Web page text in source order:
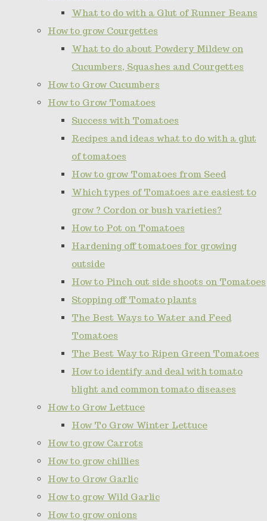
What to do with a Glut of Runner Beans
How to grow Courgettes
What to do about Powdery Mildew on
Cucumbers, Squashes and Courgettes
How to Grow Cucumbers
How to Grow Tomatoes
Success with Tomatoes
Recipes and ideas what to do with a glut
of tomatoes
How to grow Tomatoes from Seed
Which types of Tomatoes are easiest to
grow ? Cordon or bush varieties?
How to Pot on Tomatoes
Hardening off tomatoes for growing
outside
How to Pinch out side shoots on Tomatoes
Stopping off Tomato plants
The Best Ways to Water and Feed
Tomatoes
The Best Way to Ripen Green Tomatoes
How to identify and deal with tomato
blight and common tomato diseases
How to Grow Lettuce
How To Grow Winter Lettuce
How to grow Carrots
How to grow chillies
How to Grow Garlic
How to grow Wild Garlic
How to grow onions